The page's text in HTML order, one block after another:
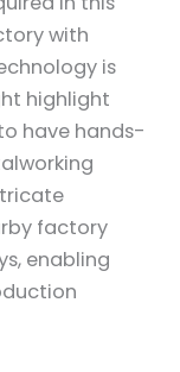
with
is
highlight
have hands-
factory
enabling